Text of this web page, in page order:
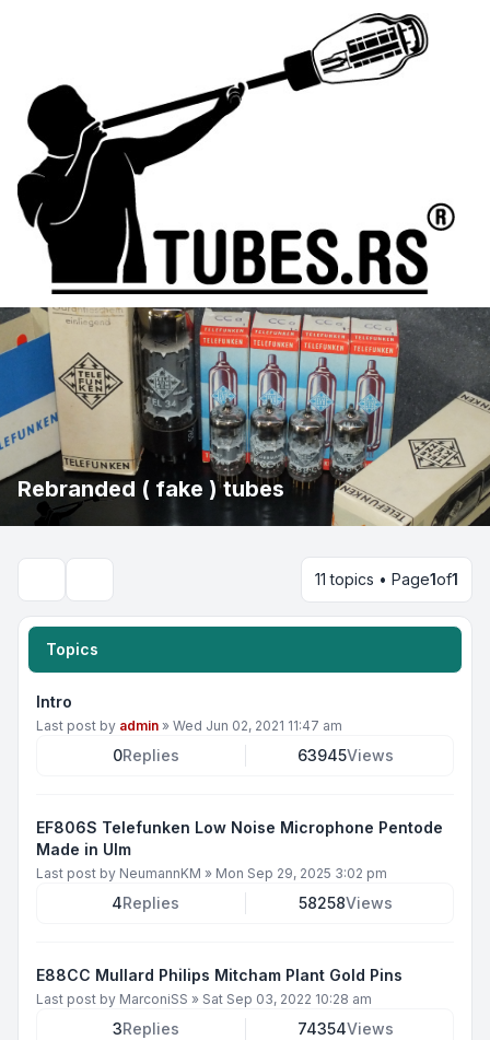
Rebranded ( fake ) tubes
11 topics • Page1of1
Topics
Intro
Last post by admin » Wed Jun 02, 2021 11:47 am
0Replies 63945Views
EF806S Telefunken Low Noise Microphone Pentode
Made in Ulm
Last post by NeumannKM » Mon Sep 29, 2025 3:02 pm
4Replies 58258Views
E88CC Mullard Philips Mitcham Plant Gold Pins
Last post by MarconiSS » Sat Sep 03, 2022 10:28 am
3Replies 74354Views